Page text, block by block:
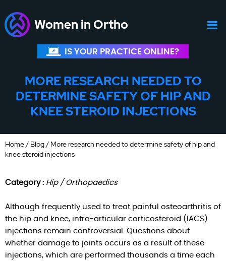
Women in Ortho
IS YOUR PRACTICE ONLINE?
MORE RESEARCH NEEDED TO
DETERMINE SAFETY OF HIP AND
KNEE STEROID INJECTIONS
Home/ Blog/ More research needed to determine safety of hip and
knee steroid injections
Category : Hip / Orthopaedics
Although frequently used to treat painful osteoarthritis of
the hip and knee, intra-articular corticosteroid (IACS)
injections remain controversial. Questions about
whether damage to joints occurs as a result of these
injections, which are performed thousands a time each